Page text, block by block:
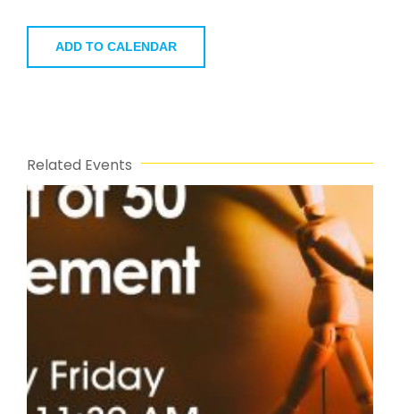
ADD TO CALENDAR
Related Events